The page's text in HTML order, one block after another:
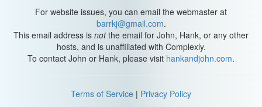
For website issues, you can email the webmaster at
barrkj@gmail.com.
This email address is notthe email for John, Hank, or any other
hosts, and is unaffiliated with Complexly.
To contact John or Hank, please visit hankandjohn.com.
Terms of Service | Privacy Policy